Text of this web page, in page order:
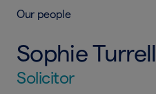
Our people
Sophie Turrell
Solicitor